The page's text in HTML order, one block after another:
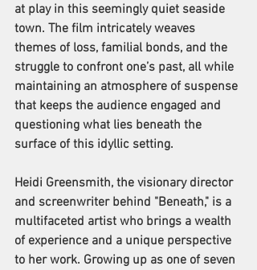
at play in this seemingly quiet seaside
town. The film intricately weaves
themes of loss, familial bonds, and the
struggle to confront one’s past, all while
maintaining an atmosphere of suspense
that keeps the audience engaged and
questioning what lies beneath the
surface of this idyllic setting.
Heidi Greensmith, the visionary director
and screenwriter behind "Beneath," is a
multifaceted artist who brings a wealth
of experience and a unique perspective
to her work. Growing up as one of seven